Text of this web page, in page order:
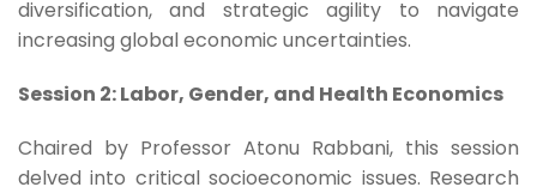
diversification, and strategic agility to navigate
increasing global economic uncertainties.
Session 2: Labor, Gender, and Health Economics
Chaired by Professor Atonu Rabbani, this session
delved into critical socioeconomic issues. Research